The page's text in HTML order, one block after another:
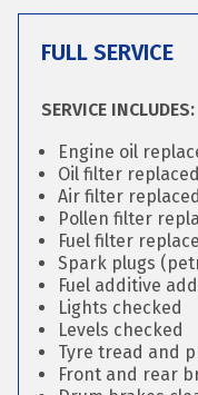
FULL SERVICE
SERVICE INCLUDES:
Engine oil
Oil filter replaced
Air filter replaced
Pollen filter
Fuel filter
Spark plugs
Fuel additive
Lights checked
Levels checked
Tyre tread and
Front and rear